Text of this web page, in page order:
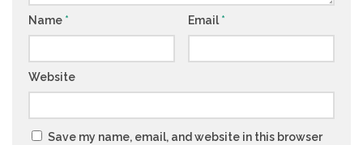
Name * Email *
Website
Save my name, email, and website in this browser